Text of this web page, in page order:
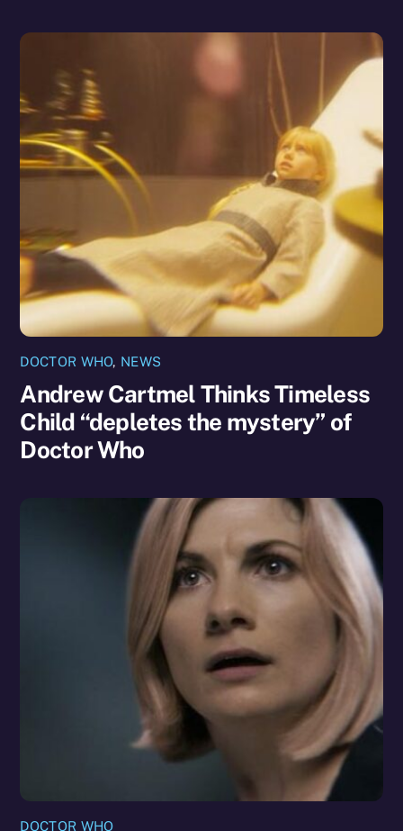
DOCTOR WHO, NEWS
Andrew Cartmel Thinks Timeless
Child “depletes the mystery” of
Doctor Who
DOCTOR WHO